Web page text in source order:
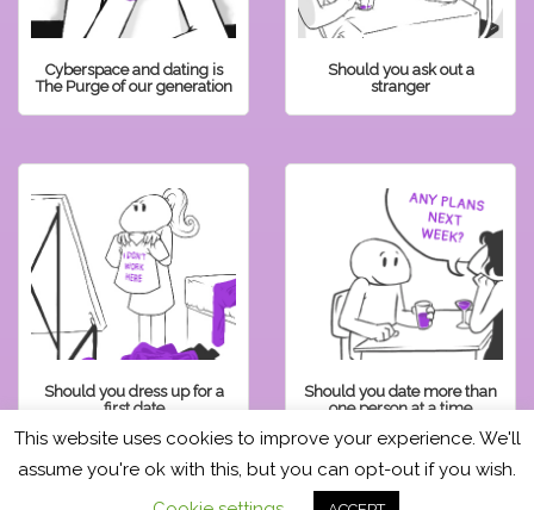
Cyberspace and dating is
The Purge of our generation
Should you ask out a
stranger
Should you dress up for a
first date
Should you date more than
one person at a time
READ OTHER POSTS
This website uses cookies to improve your experience. We'll
assume you're ok with this, but you can opt-out if you wish.